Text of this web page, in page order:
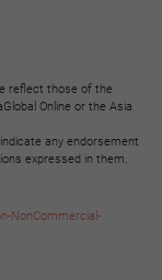
reflect those of the
Online or the Asia
any endorsement
expressed in them.
NonCommercial-